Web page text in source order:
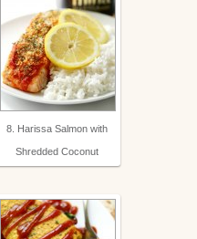
8. Harissa Salmon with
Shredded Coconut